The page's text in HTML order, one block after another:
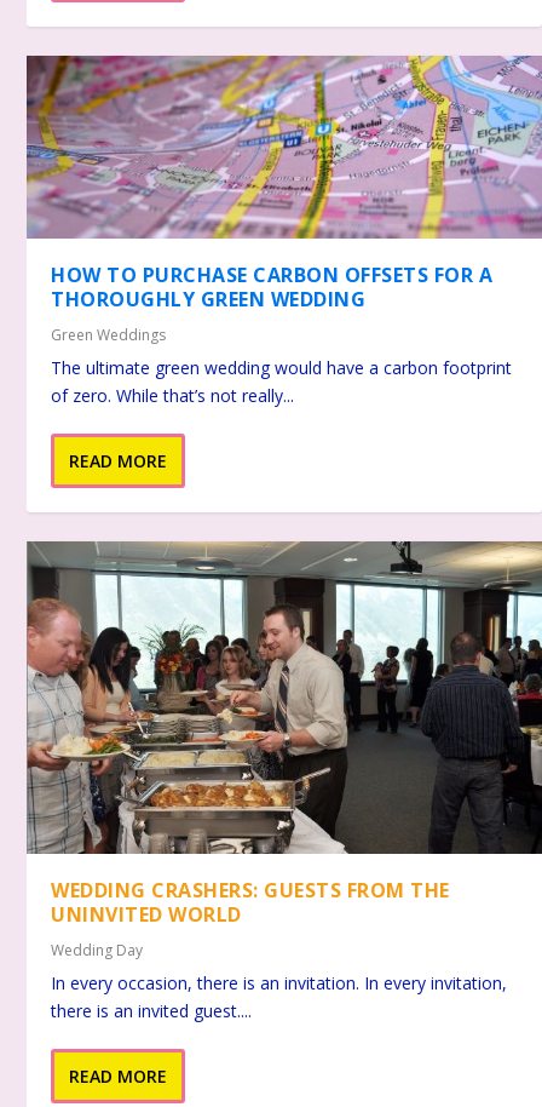
HOW TO PURCHASE CARBON OFFSETS FOR A
THOROUGHLY GREEN WEDDING
Green Weddings
The ultimate green wedding would have a carbon footprint
of zero. While that’s not really...
READ MORE
WEDDING CRASHERS: GUESTS FROM THE
UNINVITED WORLD
Wedding Day
In every occasion, there is an invitation. In every invitation,
there is an invited guest....
READ MORE